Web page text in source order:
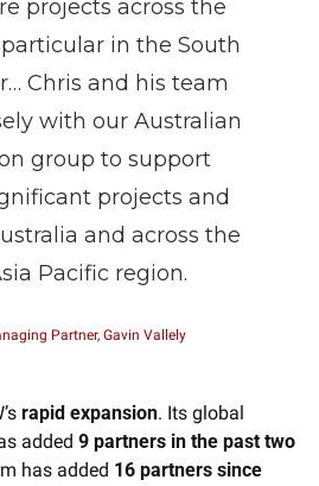
projects across the
in the South
Chris and his team
with our Australian
group to support
projects and
and across the
Pacific region.
Partner, Gavin Vallely
rapid expansion. Its global
added 9 partners in the past two
has added 16 partners since